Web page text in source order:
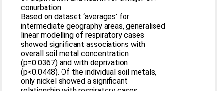
conurbation.
Based on dataset ‘averages’ for
intermediate geography areas, generalised
linear modelling of respiratory cases
showed significant associations with
overall soil metal concentration
(p=0.0367) and with deprivation
(p<0.0448). Of the individual soil metals,
only nickel showed a significant